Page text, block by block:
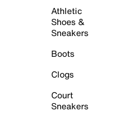
Athletic
Shoes &
Sneakers
Boots
Clogs
Court
Sneakers